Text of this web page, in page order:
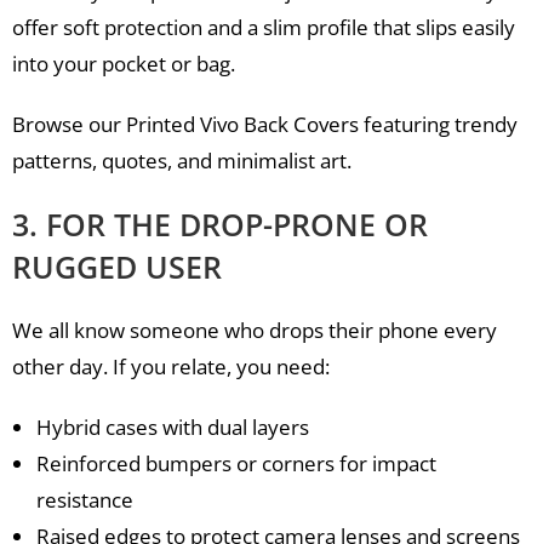
offer soft protection and a slim profile that slips easily
into your pocket or bag.
Browse our Printed Vivo Back Covers featuring trendy
patterns, quotes, and minimalist art.
3. FOR THE DROP-PRONE OR
RUGGED USER
We all know someone who drops their phone every
other day. If you relate, you need:
Hybrid cases with dual layers
Reinforced bumpers or corners for impact
resistance
Raised edges to protect camera lenses and screens